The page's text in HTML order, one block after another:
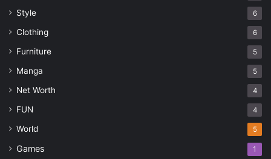
Style 6
Clothing 6
Furniture 5
Manga 5
Net Worth 4
FUN 4
World 5
Games 1